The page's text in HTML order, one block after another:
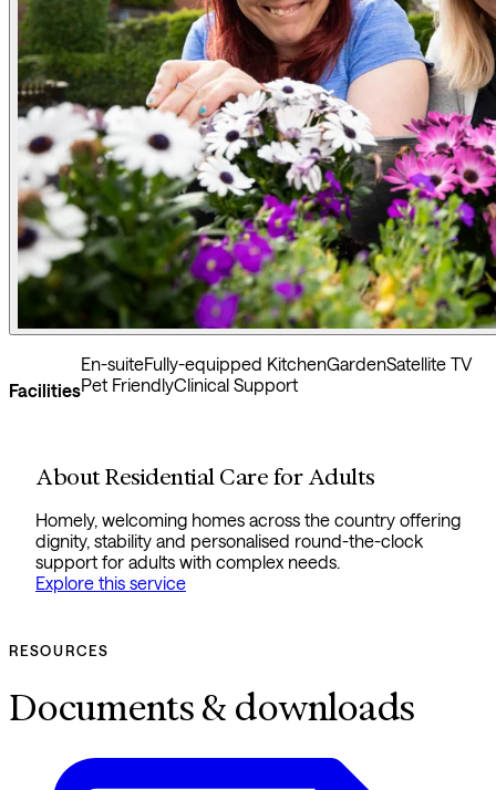
Facilities
En-suiteFully-equipped KitchenGardenSatellite TV
Pet FriendlyClinical Support
About Residential Care for Adults
Homely, welcoming homes across the country offering
dignity, stability and personalised round-the-clock
support for adults with complex needs.
Explore this service
RESOURCES
Documents & downloads